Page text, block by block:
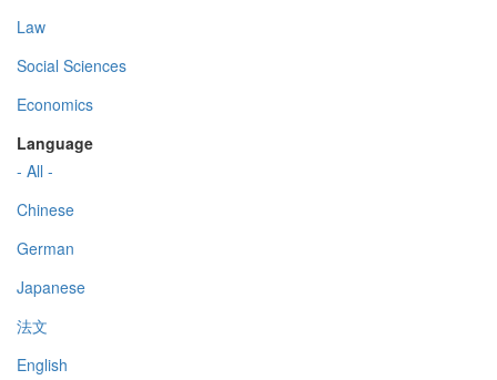
Law
Social Sciences
Economics
Language
- All -
Chinese
German
Japanese
法文
English